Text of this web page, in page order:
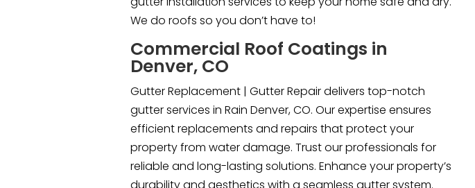
We do roofs so you don’t have to!
Commercial Roof Coatings in
Denver, CO
Gutter Replacement | Gutter Repair delivers top-notch
gutter services in Rain Denver, CO. Our expertise ensures
efficient replacements and repairs that protect your
property from water damage. Trust our professionals for
reliable and long-lasting solutions. Enhance your property’s